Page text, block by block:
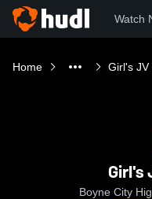
Watch
Home Girl's JV
Girl's
Boyne City